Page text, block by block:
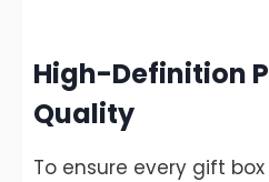
High-Definition
Quality
To ensure every gift